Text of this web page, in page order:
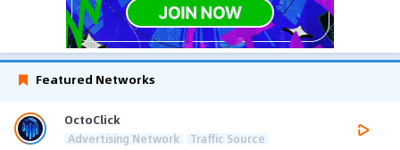
Featured Networks
OctoClick
Advertising Network Traffic Source